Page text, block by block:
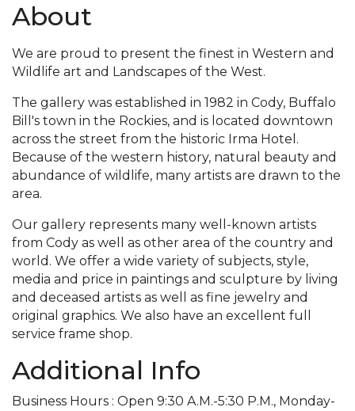
About
We are proud to present the finest in Western and
Wildlife art and Landscapes of the West.
The gallery was established in 1982 in Cody, Buffalo
Bill's town in the Rockies, and is located downtown
across the street from the historic Irma Hotel.
Because of the western history, natural beauty and
abundance of wildlife, many artists are drawn to the
area.
Our gallery represents many well-known artists
from Cody as well as other area of the country and
world. We offer a wide variety of subjects, style,
media and price in paintings and sculpture by living
and deceased artists as well as fine jewelry and
original graphics. We also have an excellent full
service frame shop.
Additional Info
Business Hours : Open 9:30 A.M.-5:30 P.M., Monday-